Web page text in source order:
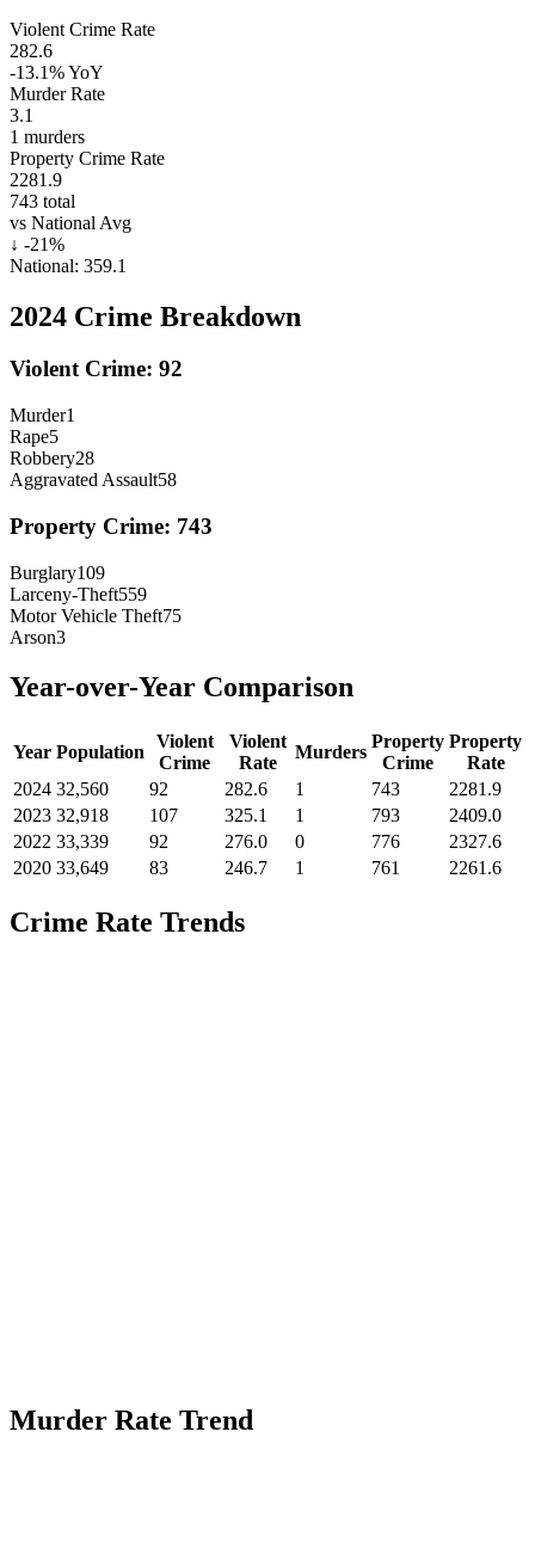
Violent Crime Rate
282.6
-13.1%YoY
Murder Rate
3.1
1 murders
Property Crime Rate
2281.9
743 total
vs National Avg
↓ -21%
National: 359.1
2024 Crime Breakdown
Violent Crime: 92
Murder1
Rape5
Robbery28
Aggravated Assault58
Property Crime: 743
Burglary109
Larceny-Theft559
Motor Vehicle Theft75
Arson3
Year-over-Year Comparison
Year Population
Violent
Crime
Violent
Rate
Murders
Property
Crime
Property
Rate
2024 32,560 92 282.6 1 743
2281.9
2023 32,918 107 325.1 1 793
2409.0
2022 33,339 92 276.0 0 776
2327.6
2020 33,649 83 246.7 1 761 2261.6
Crime Rate Trends
Murder Rate Trend